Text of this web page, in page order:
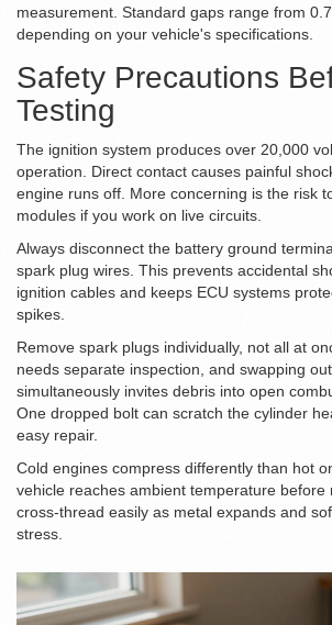
measurement. Standard gaps range from
depending on your vehicle's specifications.
Safety Precautions
Testing
The ignition system produces over 20,000
operation. Direct contact causes painful
engine runs off. More concerning is the risk
modules if you work on live circuits.
Always disconnect the battery ground
spark plug wires. This prevents accidental
ignition cables and keeps ECU systems
spikes.
Remove spark plugs individually, not all at
needs separate inspection, and swapping
simultaneously invites debris into open
One dropped bolt can scratch the cylinder
easy repair.
Cold engines compress differently than hot
vehicle reaches ambient temperature before
cross-thread easily as metal expands and
stress.